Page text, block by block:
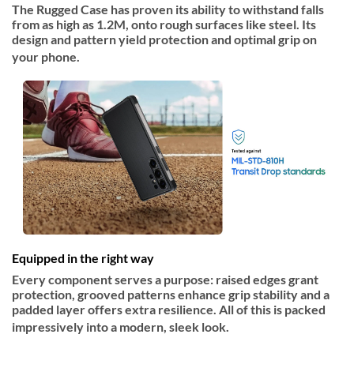
The Rugged Case has proven its ability to withstand falls
from as high as 1.2M, onto rough surfaces like steel. Its
design and pattern yield protection and optimal grip on
your phone.
Equipped in the right way
Every component serves a purpose: raised edges grant
protection, grooved patterns enhance grip stability and a
padded layer offers extra resilience. All of this is packed
impressively into a modern, sleek look.